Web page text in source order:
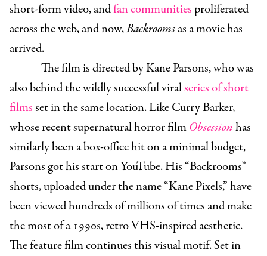
short-form video, andfan communities proliferated
across the web, and now,Backroomsas a movie has
arrived.
The film is directed by Kane Parsons, who was
also behind the wildly successful viralseries of short
filmsset in the same location. Like Curry Barker,
whose recent supernatural horror filmObsessionhas
similarly been a box-office hit on a minimal budget,
Parsons got his start on YouTube. His “Backrooms”
shorts, uploaded under the name “Kane Pixels,” have
been viewed hundreds of millions of times and make
the most of a 1990s, retro VHS-inspired aesthetic.
The feature film continues this visual motif. Set in